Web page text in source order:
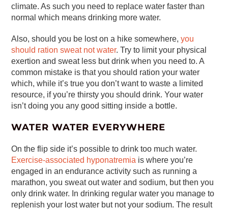
climate. As such you need to replace water faster than
normal which means drinking more water.
Also, should you be lost on a hike somewhere,you
should ration sweat not water. Try to limit your physical
exertion and sweat less but drink when you need to. A
common mistake is that you should ration your water
which, while it’s true you don’t want to waste a limited
resource, if you’re thirsty you should drink. Your water
isn’t doing you any good sitting inside a bottle.
WATER WATER EVERYWHERE
On the flip side it’s possible to drink too much water.
Exercise-associated hyponatremia is where you’re
engaged in an endurance activity such as running a
marathon, you sweat out water and sodium, but then you
only drink water. In drinking regular water you manage to
replenish your lost water but not your sodium. The result